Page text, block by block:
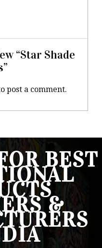
“Star Shade
post a comment.
BEST
&